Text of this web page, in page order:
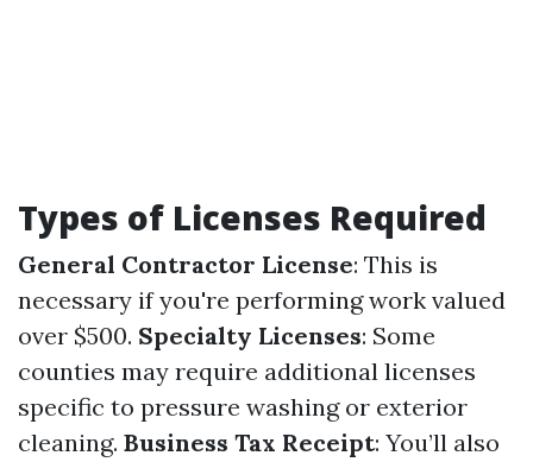
Types of Licenses Required
General Contractor License: This is
necessary if you're performing work valued
over $500. Specialty Licenses: Some
counties may require additional licenses
specific to pressure washing or exterior
cleaning. Business Tax Receipt: You’ll also